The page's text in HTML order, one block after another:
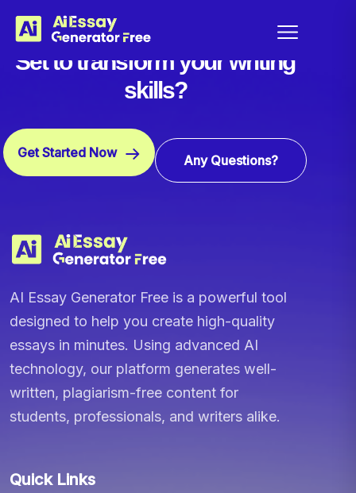
Set to transform your writing
skills?
Get Started Now Any Questions?
AI Essay Generator Free is a powerful tool
designed to help you create high-quality
essays in minutes. Using advanced AI
technology, our platform generates well-
written, plagiarism-free content for
students, professionals, and writers alike.
Quick Links